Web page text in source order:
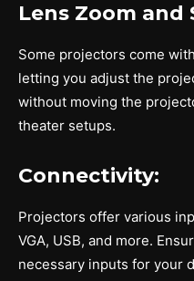
Lens Zoom and
Some projectors come
letting you adjust the
without moving the
theater setups.
Connectivity:
Projectors offer various
VGA, USB, and more.
necessary inputs for your